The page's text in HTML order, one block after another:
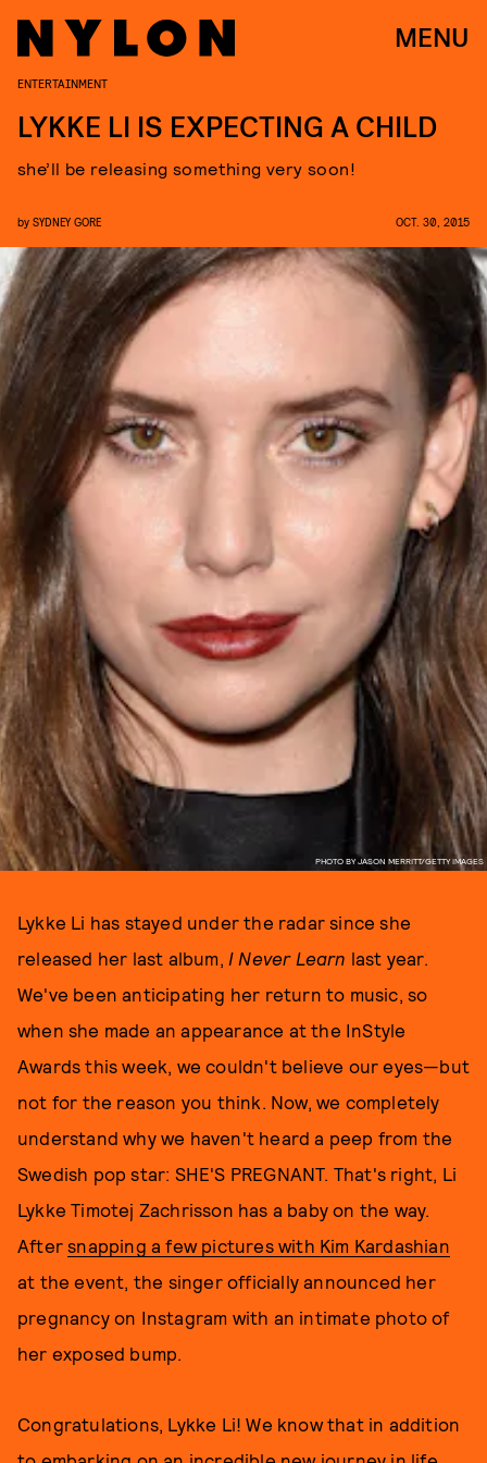
MENU
PHOTO BY JASON MERRITT/GETTY IMAGES
ENTERTAINMENT
LYKKE LI IS EXPECTING A CHILD
she’ll be releasing something very soon!
by SYDNEY GORE OCT. 30, 2015
Lykke Li has stayed under the radar since she
released her last album, I Never Learn last year.
We've been anticipating her return to music, so
when she made an appearance at the InStyle
Awards this week, we couldn't believe our eyes—but
not for the reason you think. Now, we completely
understand why we haven't heard a peep from the
Swedish pop star: SHE'S PREGNANT. That's right, Li
Lykke Timotej Zachrisson has a baby on the way.
Aftersnapping a few pictures with Kim Kardashian
at the event, the singer officially announced her
pregnancy on Instagram with an intimate photo of
her exposed bump.
Congratulations, Lykke Li! We know that in addition